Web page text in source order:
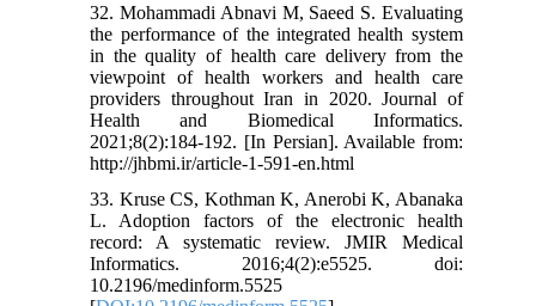
32. Mohammadi Abnavi M, Saeed S. Evaluating
the performance of the integrated health system
in the quality of health care delivery from the
viewpoint of health workers and health care
providers throughout Iran in 2020. Journal of
Health and Biomedical Informatics.
2021;8(2):184-192. [In Persian]. Available from:
http://jhbmi.ir/article-1-591-en.html
33. Kruse CS, Kothman K, Anerobi K, Abanaka
L. Adoption factors of the electronic health
record: A systematic review. JMIR Medical
Informatics. 2016;4(2):e5525. doi:
10.2196/medinform.5525